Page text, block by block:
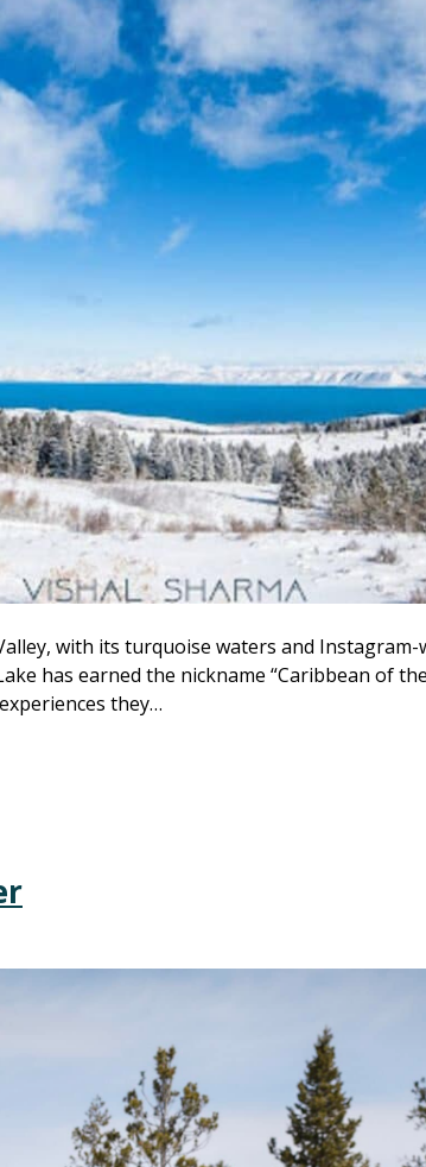
with its turquoise waters and
has earned the nickname “Caribbean of
they…